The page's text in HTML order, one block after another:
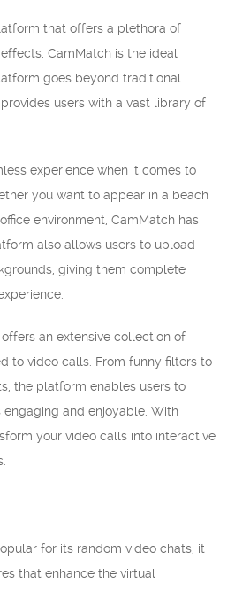
that offers a plethora of
CamMatch is the ideal
goes beyond traditional
users with a vast library of
experience when it comes to
you want to appear in a beach
environment, CamMatch has
also allows users to upload
giving them complete
an extensive collection of
to video calls. From funny filters to
the platform enables users to
engaging and enjoyable. With
your video calls into interactive
for its random video chats, it
that enhance the virtual